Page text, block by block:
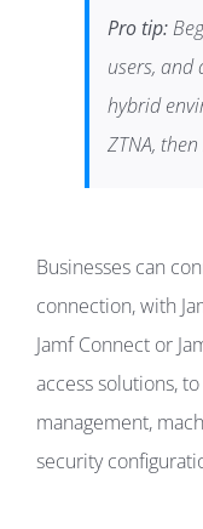
Pro tip:
users,
hybrid
ZTNA,
Businesses can
connection, with
Jamf Connect or
access solutions,
management,
security